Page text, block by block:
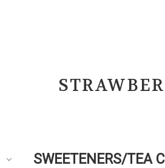
SWEETENERS/TEA